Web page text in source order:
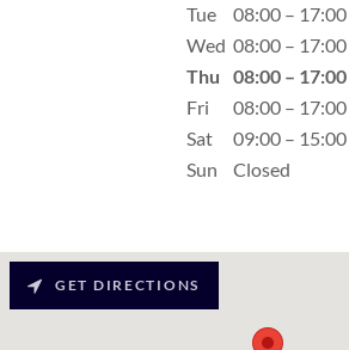
Tue
08:00 – 17:00
Wed 08:00 – 17:00
Thu
08:00 – 17:00
Fri
08:00 – 17:00
Sat
09:00 – 15:00
Sun
Closed
GET DIRECTIONS